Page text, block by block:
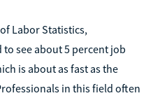
Labor Statistics,
see about 5 percent job
is about as fast as the
in this field often